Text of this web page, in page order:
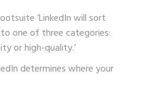
‘LinkedIn will sort
one of three categories:
or high-quality.’
determines where your